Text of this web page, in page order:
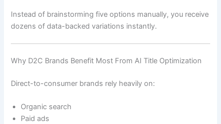
Instead of brainstorming five options manually, you receive
dozens of data-backed variations instantly.
Why D2C Brands Benefit Most From AI Title Optimization
Direct-to-consumer brands rely heavily on:
Organic search
Paid ads